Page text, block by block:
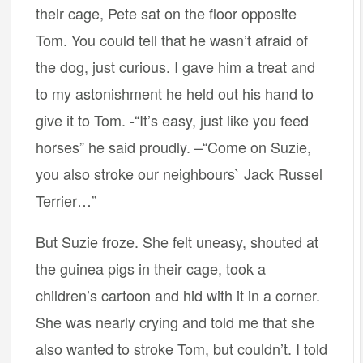
their cage, Pete sat on the floor opposite
Tom. You could tell that he wasn’t afraid of
the dog, just curious. I gave him a treat and
to my astonishment he held out his hand to
give it to Tom. -“It’s easy, just like you feed
horses” he said proudly. –“Come on Suzie,
you also stroke our neighbours` Jack Russel
Terrier…”
But Suzie froze. She felt uneasy, shouted at
the guinea pigs in their cage, took a
children’s cartoon and hid with it in a corner.
She was nearly crying and told me that she
also wanted to stroke Tom, but couldn’t. I told